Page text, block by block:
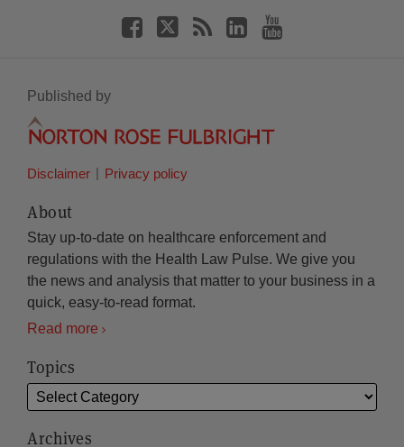
Published by
Disclaimer Privacy policy
About
Stay up-to-date on healthcare enforcement and
regulations with the Health Law Pulse. We give you
the news and analysis that matter to your business in a
quick, easy-to-read format.
Read more
Topics
Archives